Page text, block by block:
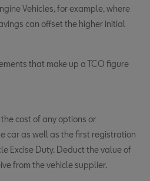
Vehicles, for example, where
can offset the higher initial
that make up a TCO figure
cost of any options or
car as well as the first registration
Excise Duty. Deduct the value of
from the vehicle supplier.